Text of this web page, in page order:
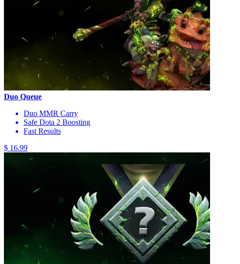
Duo Queue
Duo MMR Carry
Safe Dota 2 Boosting
Fast Results
$ 16.99